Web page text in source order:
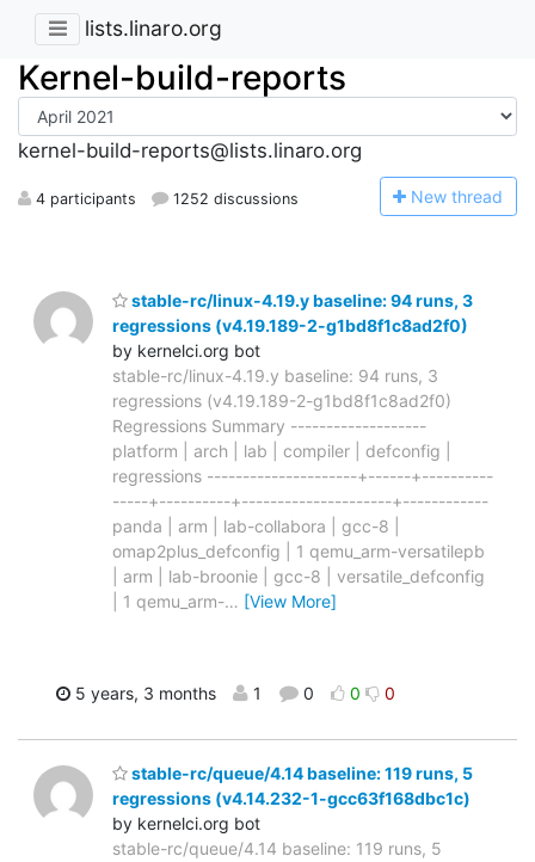
lists.linaro.org
Kernel-build-reports
kernel-build-reports@lists.linaro.org
4 participants 1252 discussions New thread
stable-rc/linux-4.19.y baseline: 94 runs, 3
regressions (v4.19.189-2-g1bd8f1c8ad2f0)
by kernelci.org bot
stable-rc/linux-4.19.y baseline: 94 runs, 3
regressions (v4.19.189-2-g1bd8f1c8ad2f0)
Regressions Summary -------------------
platform | arch | lab | compiler | defconfig |
regressions ---------------------+------+----------
-----+----------+---------------------+------------
panda | arm | lab-collabora | gcc-8 |
omap2plus_defconfig | 1 qemu_arm-versatilepb
| arm | lab-broonie | gcc-8 | versatile_defconfig
| 1 qemu_arm-… [View More]
5 years, 3 months 1 0 0 0
stable-rc/queue/4.14 baseline: 119 runs, 5
regressions (v4.14.232-1-gcc63f168dbc1c)
by kernelci.org bot
stable-rc/queue/4.14 baseline: 119 runs, 5